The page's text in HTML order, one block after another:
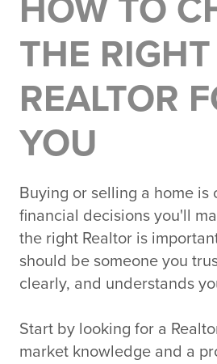
HOW TO
THE RIGHT
REALTOR
YOU
Buying or selling a home is
financial decisions you'll
the right Realtor is
should be someone you
clearly, and understands
Start by looking for a
market knowledge and a